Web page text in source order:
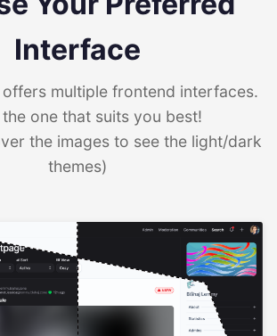
Interface
offers multiple frontend interfaces.
the one that suits you best!
the images to see the light/dark
themes)